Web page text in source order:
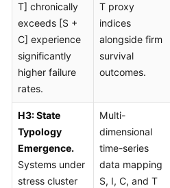
T] chronically
exceeds [S +
C] experience
significantly
higher failure
rates.
T proxy
indices
alongside firm
survival
outcomes.
H3: State
Typology
Emergence.
Systems under
stress cluster
Multi-
dimensional
time-series
data mapping
S, I, C, and T